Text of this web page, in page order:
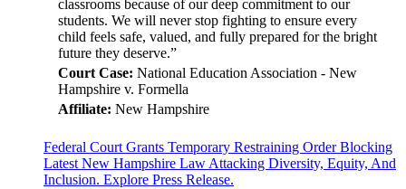
classrooms because of our deep commitment to our
students. We will never stop fighting to ensure every
child feels safe, valued, and fully prepared for the bright
future they deserve.”
Court Case: National Education Association - New
Hampshire v. Formella
Affiliate: New Hampshire
Federal Court Grants Temporary Restraining Order Blocking
Latest New Hampshire Law Attacking Diversity, Equity, And
Inclusion. Explore Press Release.